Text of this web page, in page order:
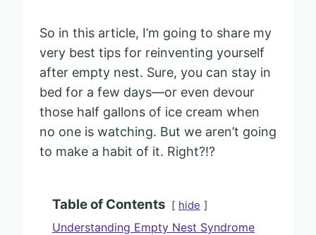
So in this article, I’m going to share my
very best tips for reinventing yourself
after empty nest. Sure, you can stay in
bed for a few days—or even devour
those half gallons of ice cream when
no one is watching. But we aren’t going
to make a habit of it. Right?!?
Table of Contents hide
Understanding Empty Nest Syndrome